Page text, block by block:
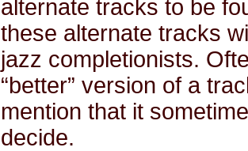
alternate tracks to be
these alternate tracks
jazz completionists.
“better” version of a
mention that it
decide.